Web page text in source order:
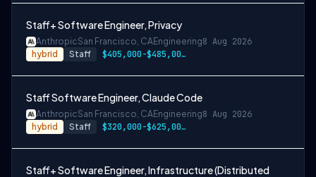
Staff+ Software Engineer, Privacy
AnthropicSan Francisco, CAEngineering8 Aug 2026
hybrid Staff $405,000-$485,000 USD
Staff Software Engineer, Claude Code
AnthropicSan Francisco, CAEngineering8 Aug 2026
hybrid Staff $320,000-$625,000 USD
Staff+ Software Engineer, Infrastructure (Distributed